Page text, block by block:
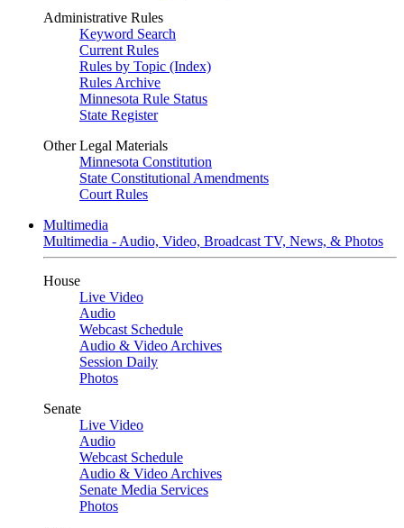
Administrative Rules
Keyword Search
Current Rules
Rules by Topic (Index)
Rules Archive
Minnesota Rule Status
State Register
Other Legal Materials
Minnesota Constitution
State Constitutional Amendments
Court Rules
Multimedia
Multimedia - Audio, Video, Broadcast TV, News, & Photos
House
Live Video
Audio
Webcast Schedule
Audio & Video Archives
Session Daily
Photos
Senate
Live Video
Audio
Webcast Schedule
Audio & Video Archives
Senate Media Services
Photos